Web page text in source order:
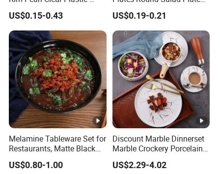
Charger-Plates-with-Gold-
Beads Wedding Plastic
Gold Charger Plate
US$0.15-0.43
White Dinnerware Dish
Serving Plates
US$0.19-0.21
Melamine Tableware Set for
Restaurants, Matte Black
Bowl
US$0.80-1.00
Discount Marble Dinnerset
Marble Crockery Porcelain
Dinner Plates for Hotels
&Restaurants
US$2.29-4.02